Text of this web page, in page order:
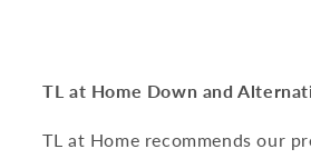
TL at Home Down and
TL at Home recommends our